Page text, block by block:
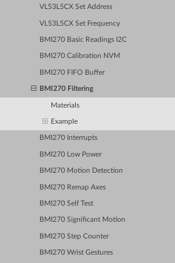
VL53L5CX Set Address
VL53L5CX Set Frequency
BMI270 Basic Readings I2C
BMI270 Calibration NVM
BMI270 FIFO Buffer
BMI270 Filtering
Materials
Example
BMI270 Interrupts
BMI270 Low Power
BMI270 Motion Detection
BMI270 Remap Axes
BMI270 Self Test
BMI270 Significant Motion
BMI270 Step Counter
BMI270 Wrist Gestures